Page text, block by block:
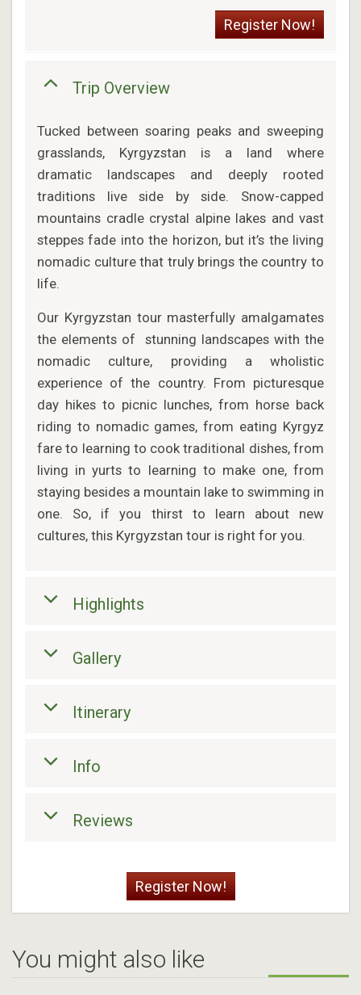
Register Now!
Trip Overview
Tucked between soaring peaks and sweeping
grasslands, Kyrgyzstan is a land where
dramatic landscapes and deeply rooted
traditions live side by side. Snow-capped
mountains cradle crystal alpine lakes and vast
steppes fade into the horizon, but it’s the living
nomadic culture that truly brings the country to
life.
Our Kyrgyzstan tour masterfully amalgamates
the elements of stunning landscapes with the
nomadic culture, providing a wholistic
experience of the country. From picturesque
day hikes to picnic lunches, from horse back
riding to nomadic games, from eating Kyrgyz
fare to learning to cook traditional dishes, from
living in yurts to learning to make one, from
staying besides a mountain lake to swimming in
one. So, if you thirst to learn about new
cultures, this Kyrgyzstan tour is right for you.
Highlights
Gallery
Itinerary
Info
Reviews
Register Now!
You might also like